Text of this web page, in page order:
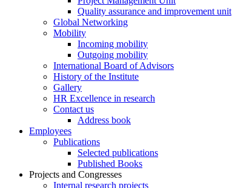
Quality assurance and improvement unit
Global Networking
Mobility
Incoming mobility
Outgoing mobility
International Board of Advisors
History of the Institute
Gallery
HR Excellence in research
Contact us
Address book
Employees
Publications
Selected publications
Published Books
Projects and Congresses
Internal research projects